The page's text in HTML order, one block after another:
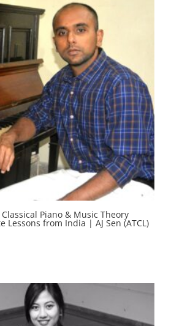
Piano & Music Theory
Lessons from India | AJ Sen (ATCL)